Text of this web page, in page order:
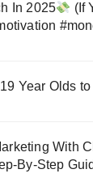
In 2025
(If
Year Olds
With
By-Step